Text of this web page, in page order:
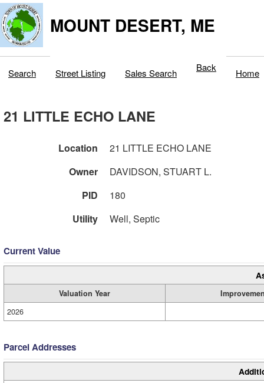
MOUNT DESERT, ME
Search Street Listing Sales Search Back Home
21 LITTLE ECHO LANE
Location
21 LITTLE ECHO LANE
Owner
DAVIDSON, STUART L.
PID
180
Utility
Well, Septic
Current Value
Valuation Year
2026
Parcel Addresses